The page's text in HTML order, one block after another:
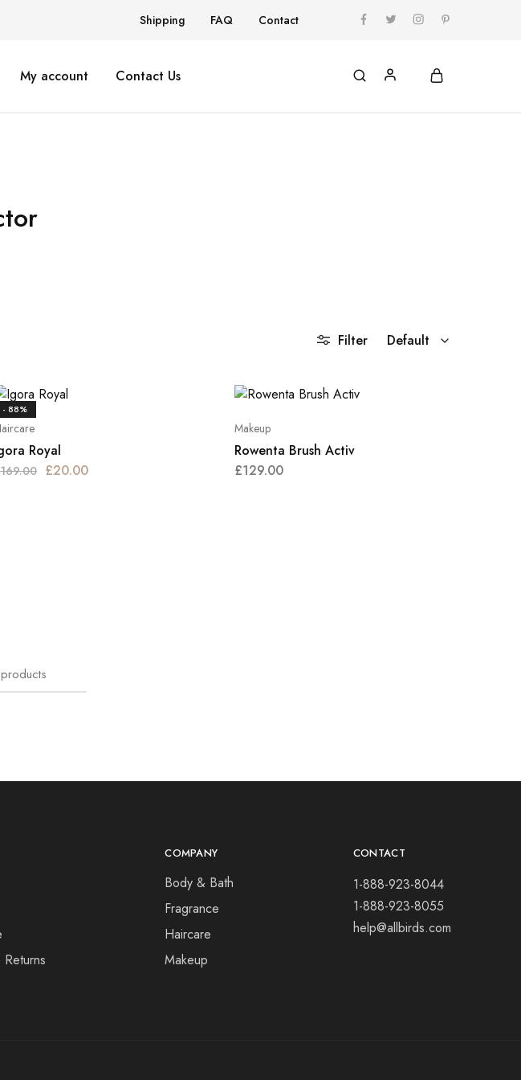
Shipping FAQ Contact
My account Contact Us
Filter Default
- 88%
Royal
169.00 £20.00
Makeup
Rowenta Brush Activ
£129.00
products
COMPANY
Body & Bath
Fragrance
Haircare
Makeup
CONTACT
1-888-923-8044
1-888-923-8055
help@allbirds.com